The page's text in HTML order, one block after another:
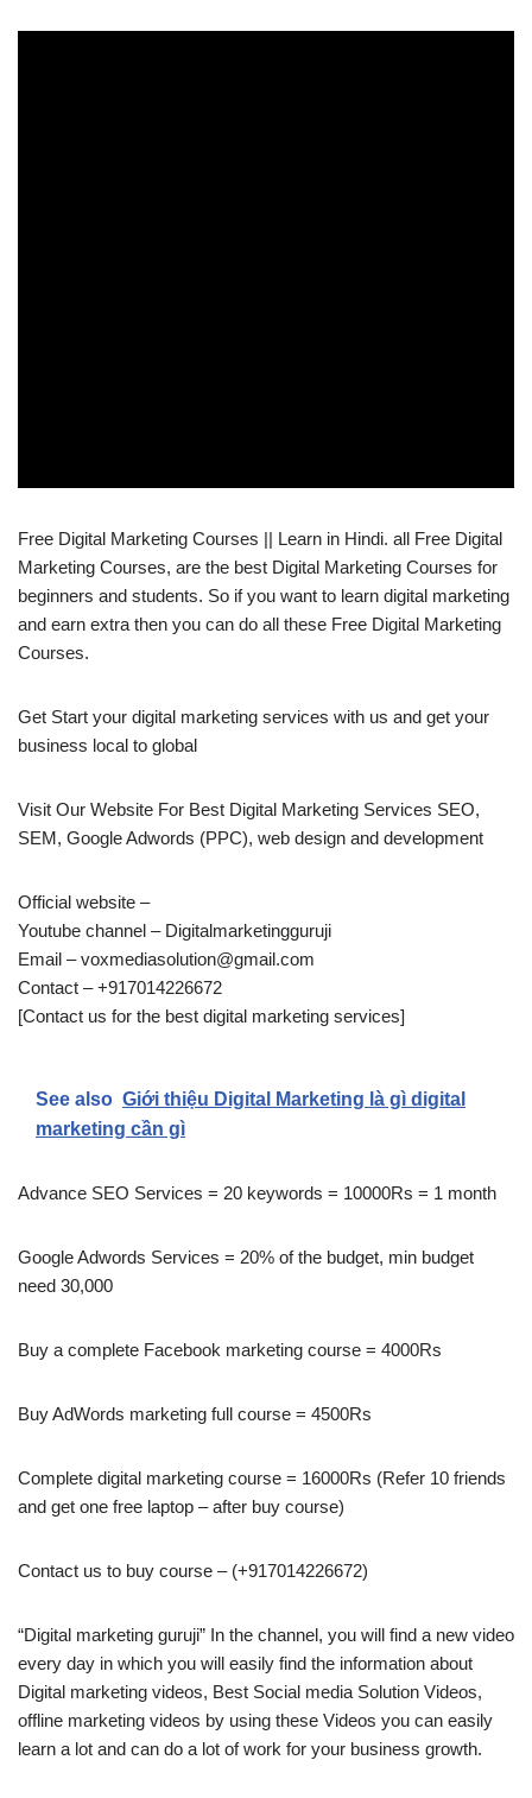
Free Digital Marketing Courses || Learn in Hindi. all Free Digital
Marketing Courses, are the best Digital Marketing Courses for
beginners and students. So if you want to learn digital marketing
and earn extra then you can do all these Free Digital Marketing
Courses.
Get Start your digital marketing services with us and get your
business local to global
Visit Our Website For Best Digital Marketing Services SEO,
SEM, Google Adwords (PPC), web design and development
Official website –
Youtube channel – Digitalmarketingguruji
Email – voxmediasolution@gmail.com
Contact – +917014226672
[Contact us for the best digital marketing services]
See also Giới thiệu Digital Marketing là gì digital
marketing cần gì
Advance SEO Services = 20 keywords = 10000Rs = 1 month
Google Adwords Services = 20% of the budget, min budget
need 30,000
Buy a complete Facebook marketing course = 4000Rs
Buy AdWords marketing full course = 4500Rs
Complete digital marketing course = 16000Rs (Refer 10 friends
and get one free laptop – after buy course)
Contact us to buy course – (+917014226672)
“Digital marketing guruji” In the channel, you will find a new video
every day in which you will easily find the information about
Digital marketing videos, Best Social media Solution Videos,
offline marketing videos by using these Videos you can easily
learn a lot and can do a lot of work for your business growth.